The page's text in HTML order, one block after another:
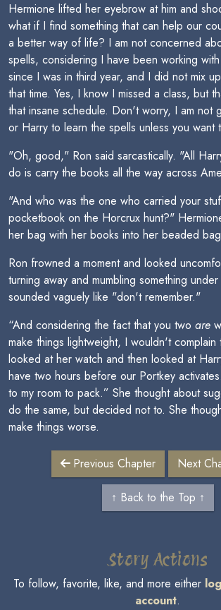
Hermione lifted her eyebrow at him and
what if I find something that can help our
a better way of life? I am not concerned
spells, considering I have been working
since I was in third year, and I did not mix
that time. Yes, I know I missed a class, but
that insane schedule. Don't worry, I am not
or Harry to learn the spells unless you want
"Oh, good," Ron said sarcastically. "All
do is carry the books all the way across
"And who was the one who carried your
pocketbook on the Horcrux hunt?"
her bag with her books into her beaded
Ron frowned a moment and looked
turning away and mumbling something
sounded vaguely like "don't remember."
“And considering the fact that you two are
make things lightweight, I wouldn't complain
looked at her watch and then looked at
have two hours before our Portkey
to my room to pack.” She thought about
do the same, but decided not to. She
make things worse.
Previous Chapter Next
↑ Back to the Top ↑
Story Actions
To follow, favorite, like, and more either
account.